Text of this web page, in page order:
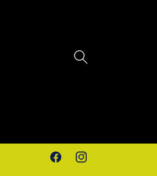
FacebookInstagram
FREE SHIPPING IN